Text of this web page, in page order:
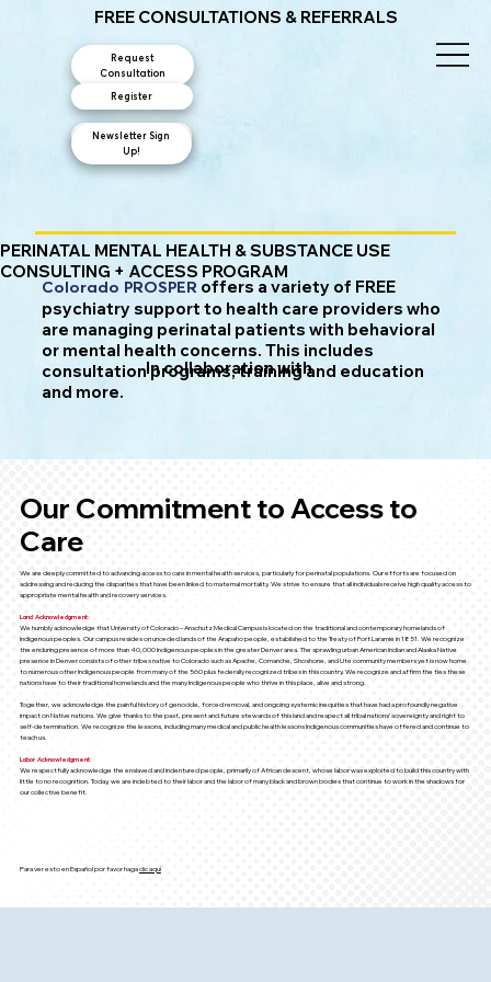
In collaboration with
Request
Consultation
Colorado PROSPERoffers a variety of FREE
psychiatry support to health care providers who
are managing perinatal patients with behavioral
or mental health concerns. This includes
consultation programs, training and education
and more.
PERINATAL MENTAL HEALTH & SUBSTANCE USE
CONSULTING + ACCESS PROGRAM
Register
Contact Us
Newsletter Sign
Up!
FREE CONSULTATIONS & REFERRALS
Our Commitment to Access to
Care
We are deeply committed to advancing access to care in mental health services, particularly for perinatal populations. Our efforts are focused on
addressing and reducing the disparities that have been linked to maternal mortality. We strive to ensure that all individuals receive high quality access to
appropriate mental health and recovery services.
Land Acknowledgment:
We humbly acknowledge that University of Colorado – Anschutz Medical Campus is located on the traditional and contemporary homelands of
Indigenous peoples. Our campus resides on unceded lands of the Arapaho people, established to the Treaty of Fort Laramie in 1851. We recognize
the enduring presence of more than 40,000 Indigenous peoples in the greater Denver area. The sprawling urban American Indian and Alaska Native
presence in Denver consists of other tribes native to Colorado such as Apache, Comanche, Shoshone, and Ute community members yet is now home
to numerous other Indigenous people from many of the 560 plus federally recognized tribes in this country. We recognize and affirm the ties these
nations have to their traditional homelands and the many Indigenous people who thrive in this place, alive and strong.
Together, we acknowledge the painful history of genocide, forced removal, and ongoing systemic inequities that have had a profoundly negative
impact on Native nations. We give thanks to the past, present and future stewards of this land and respect all tribal nations’ sovereignty and right to
self-determination. We recognize the lessons, including many medical and public health lessons Indigenous communities have offered and continue to
teach us.
Labor Acknowledgment:
We respectfully acknowledge the enslaved and indentured people, primarily of African descent, whose labor was exploited to build this country with
little to no recognition. Today, we are indebted to their labor and the labor of many black and brown bodies that continue to work in the shadows for
our collective benefit.
Para ver esto en Español por favor hagaclic aquí